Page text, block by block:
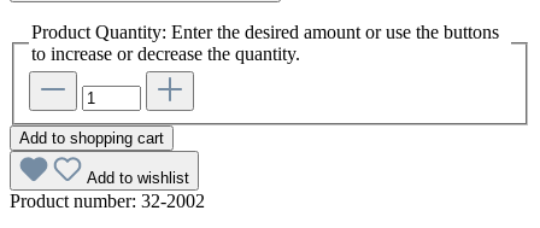
Product Quantity: Enter the desired amount or use the buttons
to increase or decrease the quantity.
Add to shopping cart
Add to wishlist
Product number: 32-2002